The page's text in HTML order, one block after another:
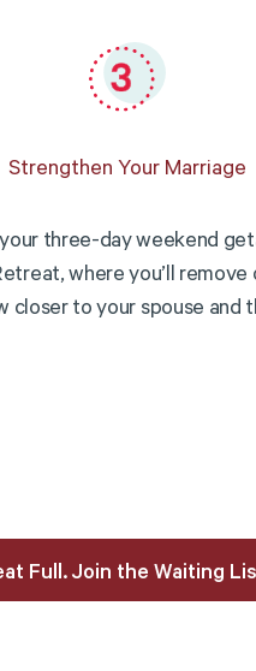
Strengthen Your Marriage
three-day weekend
where you’ll
closer to your spouse and
Full. Join the Waiting